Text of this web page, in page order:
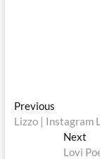
Post
PreviousPrevious
post:
Lizzo | Instagram
Next
Lovi